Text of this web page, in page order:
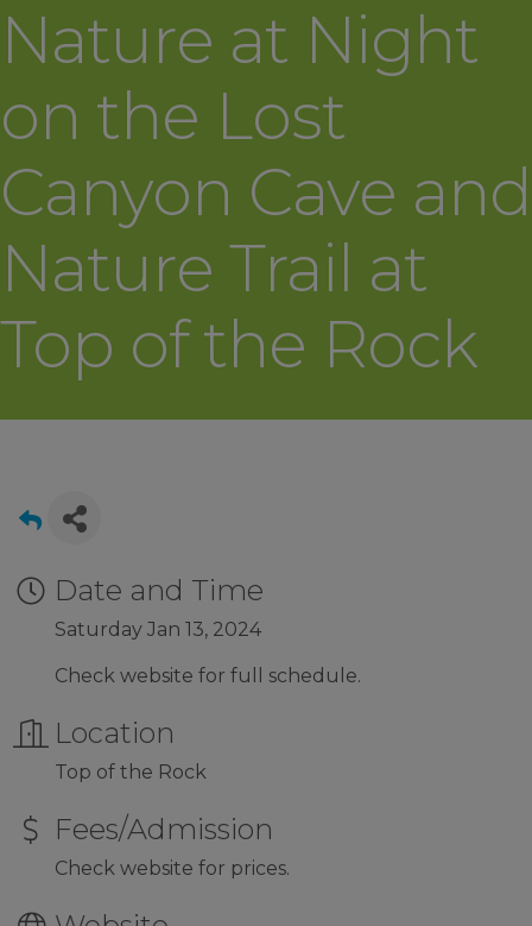
Nature at Night
on the Lost
Canyon Cave and
Nature Trail at
Top of the Rock
Date and Time
Saturday Jan 13, 2024
Check website for full schedule.
Location
Top of the Rock
Fees/Admission
Check website for prices.